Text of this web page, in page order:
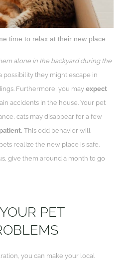
time to relax at their new place
alone in the backyard during the
possibility they might escape in
Furthermore, you mayexpect
accidents in the house. Your pet
cats may disappear for a few
This odd behavior will
realize the new place is safe.
give them around a month to go
PET
you can make your local